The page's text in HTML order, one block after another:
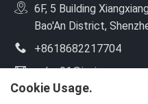
6F, 5 Building
Bao'An District,
+8618682217704
Cookie Usage.